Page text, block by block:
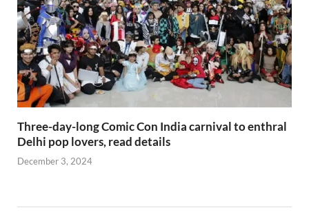
Three-day-long Comic Con India carnival to enthral
Delhi pop lovers, read details
December 3, 2024